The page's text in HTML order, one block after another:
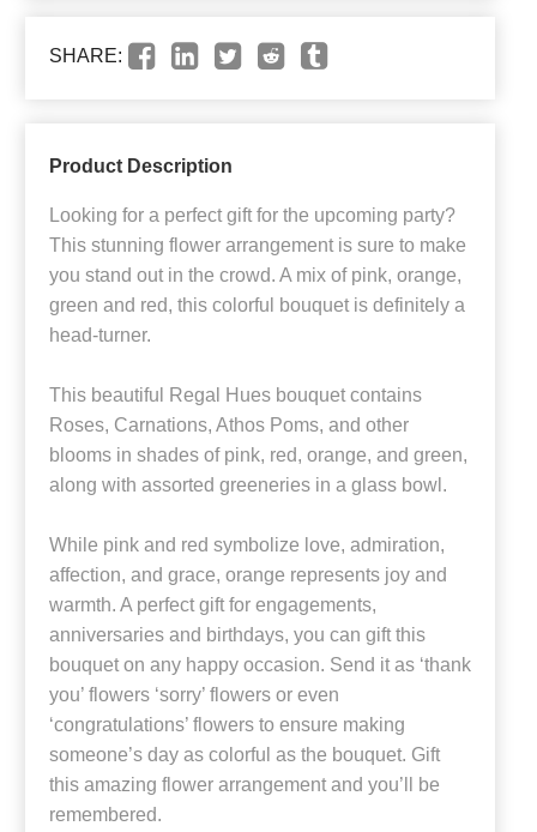
SHARE:
Product Description
Looking for a perfect gift for the upcoming party?
This stunning flower arrangement is sure to make
you stand out in the crowd. A mix of pink, orange,
green and red, this colorful bouquet is definitely a
head-turner.
This beautiful Regal Hues bouquet contains
Roses, Carnations, Athos Poms, and other
blooms in shades of pink, red, orange, and green,
along with assorted greeneries in a glass bowl.
While pink and red symbolize love, admiration,
affection, and grace, orange represents joy and
warmth. A perfect gift for engagements,
anniversaries and birthdays, you can gift this
bouquet on any happy occasion. Send it as ‘thank
you’ flowers ‘sorry’ flowers or even
‘congratulations’ flowers to ensure making
someone’s day as colorful as the bouquet. Gift
this amazing flower arrangement and you’ll be
remembered.